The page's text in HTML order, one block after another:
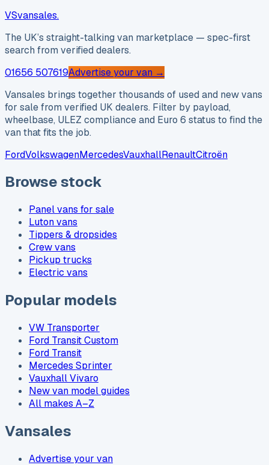
VSvansales.
The UK’s straight-talking van marketplace — spec-first
search from verified dealers.
01656 507619Advertise your van →
Vansales brings together thousands of used and new vans
for sale from verified UK dealers. Filter by payload,
wheelbase, ULEZ compliance and Euro 6 status to find the
van that fits the job.
FordVolkswagenMercedesVauxhallRenaultCitroën
Browse stock
Panel vans for sale
Luton vans
Tippers & dropsides
Crew vans
Pickup trucks
Electric vans
Popular models
VW Transporter
Ford Transit Custom
Ford Transit
Mercedes Sprinter
Vauxhall Vivaro
New van model guides
All makes A–Z
Vansales
Advertise your van